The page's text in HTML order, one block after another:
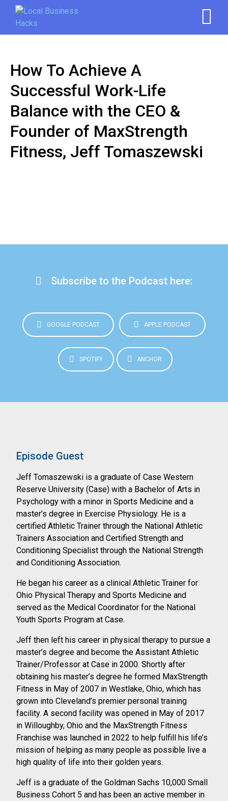
How To Achieve A
Successful Work-Life
Balance with the CEO &
Founder of MaxStrength
Fitness, Jeff Tomaszewski
Subscribe to the Podcast here:
GOOGLE PODCAST APPLE PODCAST
SPOTIFY ANCHOR
Episode Guest
Jeff Tomaszewski is a graduate of Case Western
Reserve University (Case) with a Bachelor of Arts in
Psychology with a minor in Sports Medicine and a
master’s degree in Exercise Physiology. He is a
certified Athletic Trainer through the National Athletic
Trainers Association and Certified Strength and
Conditioning Specialist through the National Strength
and Conditioning Association.
He began his career as a clinical Athletic Trainer for
Ohio Physical Therapy and Sports Medicine and
served as the Medical Coordinator for the National
Youth Sports Program at Case.
Jeff then left his career in physical therapy to pursue a
master’s degree and become the Assistant Athletic
Trainer/Professor at Case in 2000. Shortly after
obtaining his master’s degree he formed MaxStrength
Fitness in May of 2007 in Westlake, Ohio, which has
grown into Cleveland’s premier personal training
facility. A second facility was opened in May of 2017
in Willoughby, Ohio and the MaxStrength Fitness
Franchise was launched in 2022 to help fulfill his life’s
mission of helping as many people as possible live a
high quality of life into their golden years.
Jeff is a graduate of the Goldman Sachs 10,000 Small
Business Cohort 5 and has been an active member in